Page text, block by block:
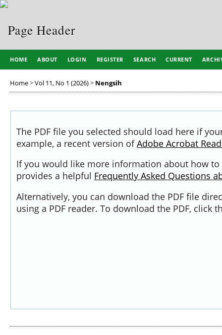
HOME ABOUT LOGIN REGISTER SEARCH CURRENT
Home>Vol 11, No 1 (2026)> Nengsih
The PDF file you selected should load here if
example, a recent version ofAdobe Acrobat
If you would like more information about how to
provides a helpful Frequently Asked Questions
Alternatively, you can download the PDF file
using a PDF reader. To download the PDF, click